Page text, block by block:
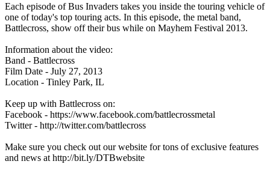
Each episode of Bus Invaders takes you inside the touring vehicle of
one of today's top touring acts. In this episode, the metal band,
Battlecross, show off their bus while on Mayhem Festival 2013.
Information about the video:
Band - Battlecross
Film Date - July 27, 2013
Location - Tinley Park, IL
Keep up with Battlecross on:
Facebook - https://www.facebook.com/battlecrossmetal
Twitter - http://twitter.com/battlecross
Make sure you check out our website for tons of exclusive features
and news at http://bit.ly/DTBwebsite